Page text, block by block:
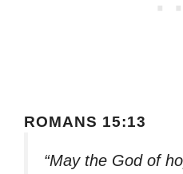
ROMANS 15:13
“May the God of